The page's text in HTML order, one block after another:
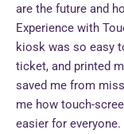
are the future and
Experience with
kiosk was so easy
ticket, and printed
saved me from
me how touch-
easier for everyone.